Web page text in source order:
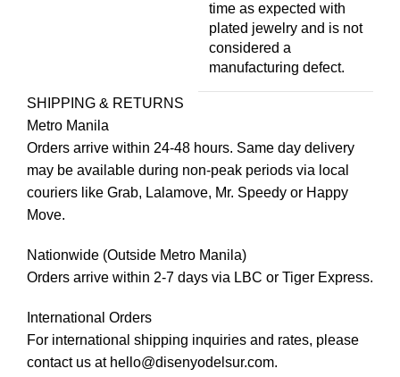
time as expected with
plated jewelry and is not
considered a
manufacturing defect.
SHIPPING & RETURNS
Metro Manila
Orders arrive within 24-48 hours. Same day delivery
may be available during non-peak periods via local
couriers like Grab, Lalamove, Mr. Speedy or Happy
Move.
Nationwide (Outside Metro Manila)
Orders arrive within 2-7 days via LBC or Tiger Express.
International Orders
For international shipping inquiries and rates, please
contact us at hello@disenyodelsur.com.